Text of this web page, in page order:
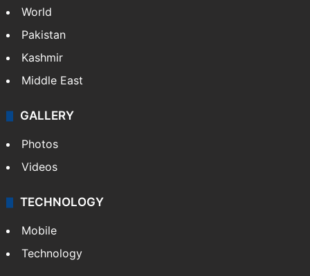
World
Pakistan
Kashmir
Middle East
GALLERY
Photos
Videos
TECHNOLOGY
Mobile
Technology